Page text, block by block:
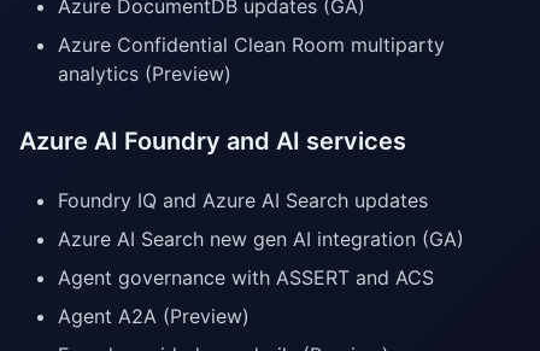
Azure DocumentDB updates (GA)
Azure Confidential Clean Room multiparty
analytics (Preview)
Azure AI Foundry and AI services
Foundry IQ and Azure AI Search updates
Azure AI Search new gen AI integration (GA)
Agent governance with ASSERT and ACS
Agent A2A (Preview)